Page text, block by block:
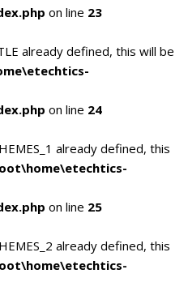
on line 23
already defined, this will be
on line 24
already defined, this
on line 25
already defined, this